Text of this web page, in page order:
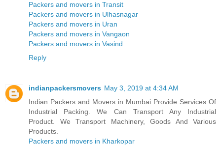
Packers and movers in Transit
Packers and movers in Ulhasnagar
Packers and movers in Uran
Packers and movers in Vangaon
Packers and movers in Vasind
Reply
indianpackersmovers May 3, 2019 at 4:34 AM
Indian Packers and Movers in Mumbai Provide Services Of
Industrial Packing. We Can Transport Any Industrial
Product. We Transport Machinery, Goods And Various
Products.
Packers and movers in Kharkopar